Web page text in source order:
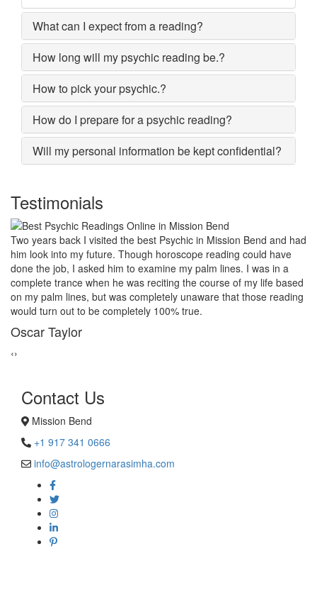
What can I expect from a reading?
How long will my psychic reading be.?
How to pick your psychic.?
How do I prepare for a psychic reading?
Will my personal information be kept confidential?
Testimonials
My marriage was in serious trouble and there were no chances of
putting the worn threads back together. I lost all hopes and was
prepared to end my marriage. A close relative of mine asked to
give a last try to save this bond and had me visit best psychic
reader in Mission Bend. His power of sixths sense and
astrological remedies stopped my marriage from collapsing.
George Smith
‹›
Contact Us
Mission Bend
+1 917 341 0666
info@astrologernarasimha.com